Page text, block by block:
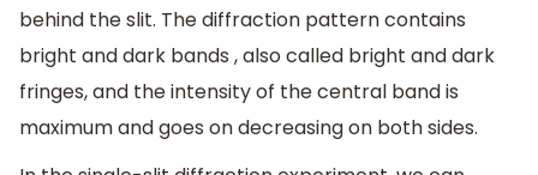
behind the slit. The diffraction pattern contains
bright and dark bands , also called bright and dark
fringes, and the intensity of the central band is
maximum and goes on decreasing on both sides.